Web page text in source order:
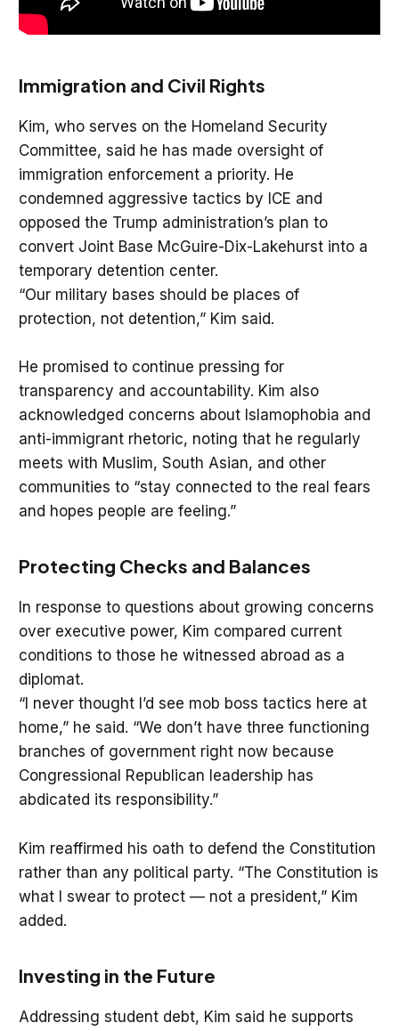
Immigration and Civil Rights
Kim, who serves on the Homeland Security
Committee, said he has made oversight of
immigration enforcement a priority. He
condemned aggressive tactics by ICE and
opposed the Trump administration’s plan to
convert Joint Base McGuire-Dix-Lakehurst into a
temporary detention center.
“Our military bases should be places of
protection, not detention,” Kim said.
He promised to continue pressing for
transparency and accountability. Kim also
acknowledged concerns about Islamophobia and
anti-immigrant rhetoric, noting that he regularly
meets with Muslim, South Asian, and other
communities to “stay connected to the real fears
and hopes people are feeling.”
Protecting Checks and Balances
In response to questions about growing concerns
over executive power, Kim compared current
conditions to those he witnessed abroad as a
diplomat.
“I never thought I’d see mob boss tactics here at
home,” he said. “We don’t have three functioning
branches of government right now because
Congressional Republican leadership has
abdicated its responsibility.”
Kim reaffirmed his oath to defend the Constitution
rather than any political party. “The Constitution is
what I swear to protect — not a president,” Kim
added.
Investing in the Future
Addressing student debt, Kim said he supports